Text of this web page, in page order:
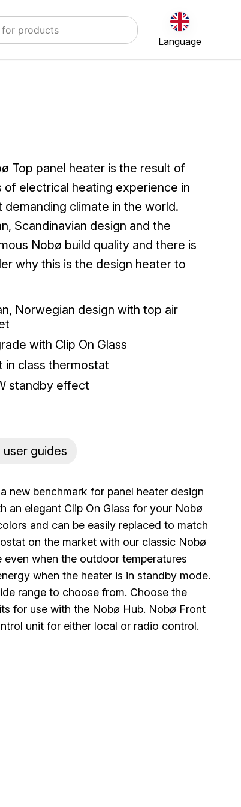
Language
Top panel heater is the result of
of electrical heating experience in
demanding climate in the world.
Scandinavian design and the
Nobø build quality and there is
why this is the design heater to
Norwegian design with top air
with Clip On Glass
in class thermostat
standby effect
user guides
new benchmark for panel heater design
an elegant Clip On Glass for your Nobø
and can be easily replaced to match
on the market with our classic Nobø
when the outdoor temperatures
when the heater is in standby mode.
range to choose from. Choose the
for use with the Nobø Hub. Nobø Front
unit for either local or radio control.